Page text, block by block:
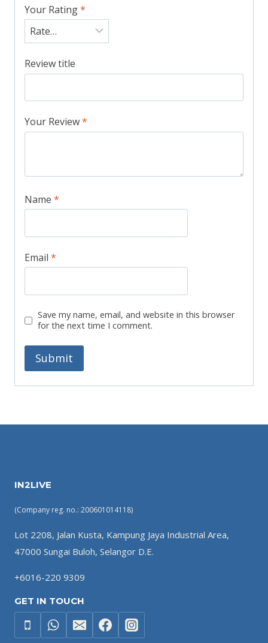
Your Rating*
Review title
Your Review*
Name *
Email *
Save my name, email, and website in this browser
for the next time I comment.
IN2LIVE
(Company reg. no.: 200601014118)
Lot 2208, Jalan Kusta, Kampung Jaya Industrial Area,
47000 Sungai Buloh, Selangor D.E.
+6016-220 9309
GET IN TOUCH